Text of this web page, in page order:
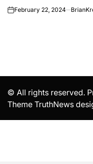
onFebruary 22, 2024
© All rights reserved.
Theme TruthNews